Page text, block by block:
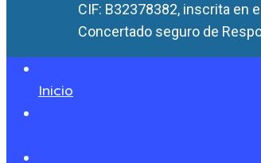
CIF: B32378382, inscrita en
Concertado seguro de
Inicio